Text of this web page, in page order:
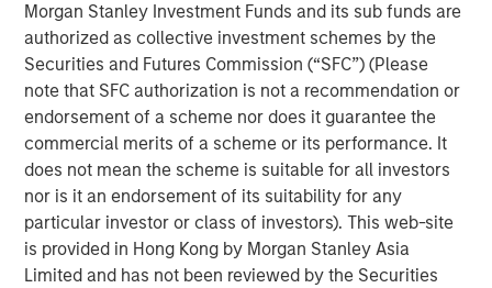
Morgan Stanley Investment Funds and its sub funds are
authorized as collective investment schemes by the
Securities and Futures Commission (“SFC”) (Please
note that SFC authorization is not a recommendation or
endorsement of a scheme nor does it guarantee the
commercial merits of a scheme or its performance. It
does not mean the scheme is suitable for all investors
nor is it an endorsement of its suitability for any
particular investor or class of investors). This web-site
is provided in Hong Kong by Morgan Stanley Asia
Limited and has not been reviewed by the Securities
Commenting on the sale, Will Milam, Head of Morgan
Stanley Real Estate Investing U.S., said: “We are pleased
with the successful lease-up and sale of this facility. This
investment was underpinned by two powerful, long-term
trends: an aging population driving sustained demand for
healthcare-related real estate, as well as the reshoring of
manufacturing to the United States. These dynamics
have been particularly evident in manufacturing hubs like
New Albany, which has attracted substantial corporate
investment in recent years.”